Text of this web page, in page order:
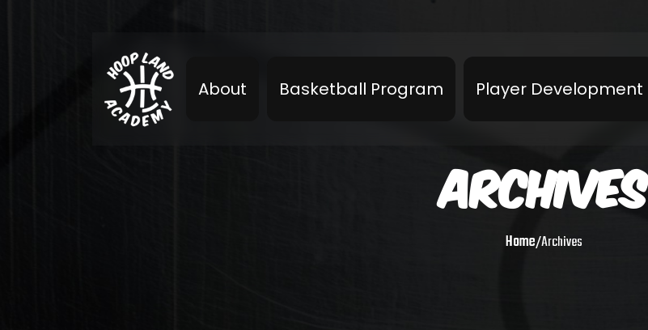
About Basketball Program Player Development
ARCHIVES
Home/Archives